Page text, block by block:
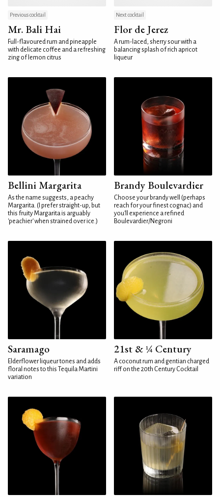
Previous cocktail
Mr. Bali Hai
Full-flavoured rum and pineapple
with delicate coffee and a refreshing
zing of lemon citrus
Next cocktail
Flor de Jerez
A rum-laced, sherry sour with a
balancing splash of rich apricot
liqueur
Bellini Margarita
As the name suggests, a peachy
Margarita. (I prefer straight-up, but
this fruity Margarita is arguably
'peachier' when strained over ice.)
Brandy Boulevardier
Choose your brandy well (perhaps
reach for your finest cognac) and
you'll experience a refined
Boulevardier/Negroni
Saramago
Elderflower liqueur tones and adds
floral notes to this Tequila Martini
variation
21st & ¼ Century
A coconut rum and gentian charged
riff on the 20th Century Cocktail